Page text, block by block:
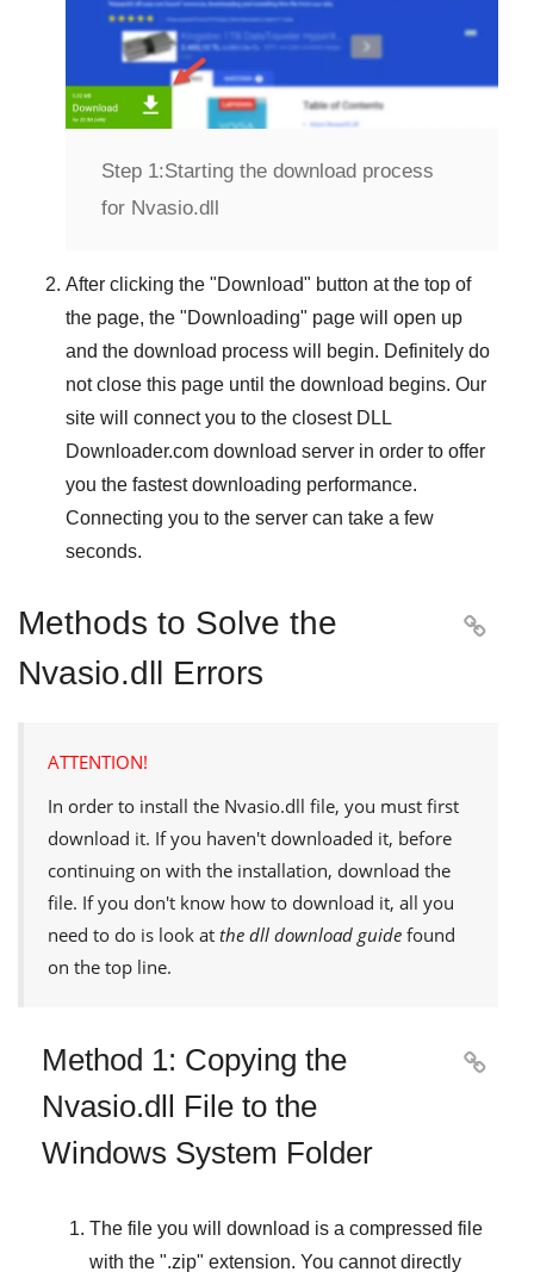
Step 1:Starting the download process
for Nvasio.dll
After clicking the "Download" button at the top of
the page, the "Downloading" page will open up
and the download process will begin. Definitely do
not close this page until the download begins. Our
site will connect you to the closest DLL
Downloader.com download server in order to offer
you the fastest downloading performance.
Connecting you to the server can take a few
seconds.
Methods to Solve the
Nvasio.dll Errors

ATTENTION!
In order to install the Nvasio.dll file, you must first
download it. If you haven't downloaded it, before
continuing on with the installation, download the
file. If you don't know how to download it, all you
need to do is look at the dll download guide found
on the top line.
Method 1: Copying the
Nvasio.dll File to the
Windows System Folder

The file you will download is a compressed file
with the ".zip" extension. You cannot directly